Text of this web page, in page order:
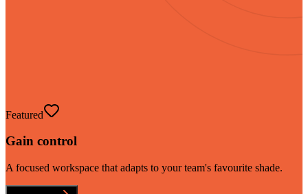
Featured
Gain control
A focused workspace that adapts to your team's favourite shade.